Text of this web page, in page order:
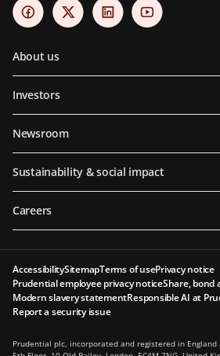
About us
Investors
Newsroom
Sustainability & social impact
Careers
AccessibilitySitemapTerms of usePrivacy notice
Prudential employee privacy noticeShare, bond
Modern slavery statementResponsible AI at
Report a security issue
Prudential plc, incorporated and registered in England